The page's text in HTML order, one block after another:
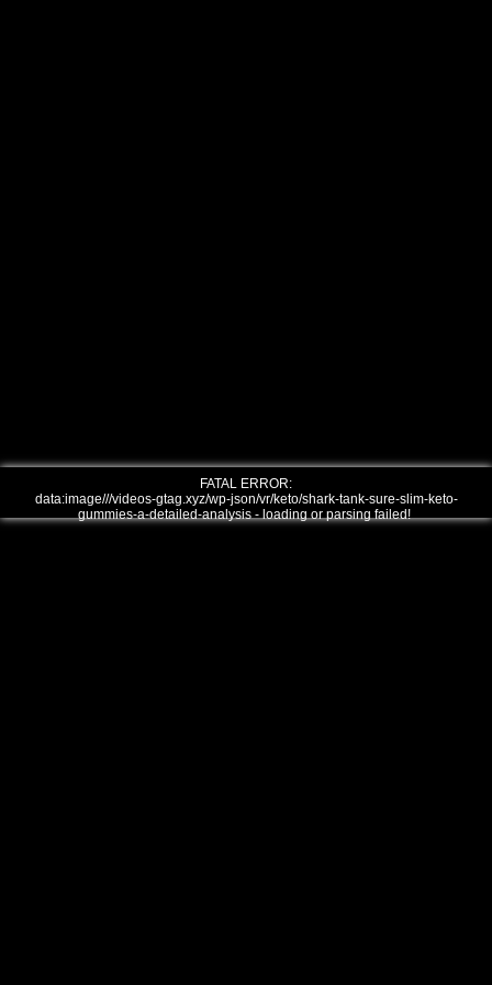
FATAL ERROR:
data:image///videos-gtag.xyz/wp-json/vr/keto/shark-tank-sure-slim-keto-
gummies-a-detailed-analysis - loading or parsing failed!